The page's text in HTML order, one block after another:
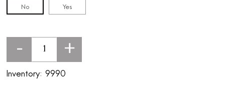
No Yes
- +
Inventory: 9990